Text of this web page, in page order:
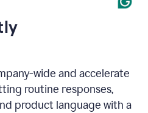
wide and accelerate
routine responses,
product language with a